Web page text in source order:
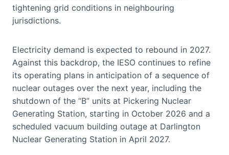
tightening grid conditions in neighbouring
jurisdictions.
Electricity demand is expected to rebound in 2027.
Against this backdrop, the IESO continues to refine
its operating plans in anticipation of a sequence of
nuclear outages over the next year, including the
shutdown of the “B” units at Pickering Nuclear
Generating Station, starting in October 2026 and a
scheduled vacuum building outage at Darlington
Nuclear Generating Station in April 2027.